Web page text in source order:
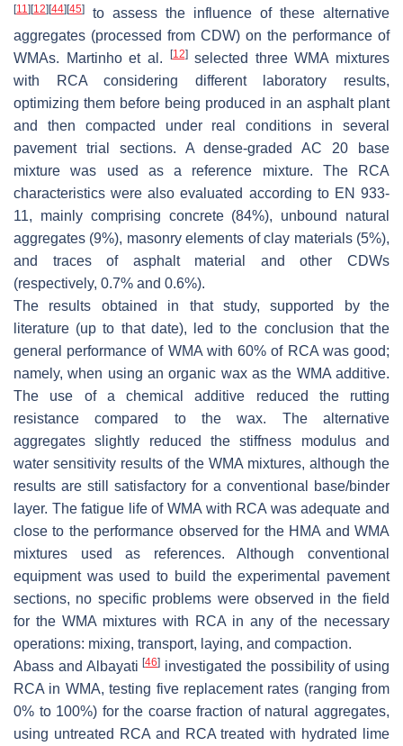
[11] [12] [44] [45]
to assess the influence of these alternative
aggregates (processed from CDW) on the performance of
WMAs. Martinho et al.
[12]selected three WMA mixtures
with RCA considering different laboratory results,
optimizing them before being produced in an asphalt plant
and then compacted under real conditions in several
pavement trial sections. A dense-graded AC 20 base
mixture was used as a reference mixture. The RCA
characteristics were also evaluated according to EN 933-
11, mainly comprising concrete (84%), unbound natural
aggregates (9%), masonry elements of clay materials (5%),
and traces of asphalt material and other CDWs
(respectively, 0.7% and 0.6%).
The results obtained in that study, supported by the
literature (up to that date), led to the conclusion that the
general performance of WMA with 60% of RCA was good;
namely, when using an organic wax as the WMA additive.
The use of a chemical additive reduced the rutting
resistance compared to the wax. The alternative
aggregates slightly reduced the stiffness modulus and
water sensitivity results of the WMA mixtures, although the
results are still satisfactory for a conventional base/binder
layer. The fatigue life of WMA with RCA was adequate and
close to the performance observed for the HMA and WMA
mixtures used as references. Although conventional
equipment was used to build the experimental pavement
sections, no specific problems were observed in the field
for the WMA mixtures with RCA in any of the necessary
operations: mixing, transport, laying, and compaction.
Abass and Albayati[46] investigated the possibility of using
RCA in WMA, testing five replacement rates (ranging from
0% to 100%) for the coarse fraction of natural aggregates,
using untreated RCA and RCA treated with hydrated lime